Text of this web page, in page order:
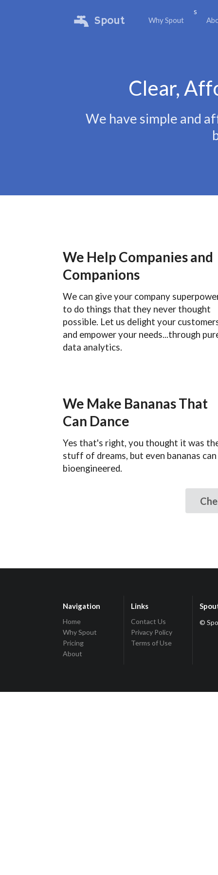
Spout Why Spout
s
Clear,
We have simple and
We Help Companies and
Companions
We can give your company
to do things that they never thought
possible. Let us delight your
and empower your needs...through
data analytics.
We Make Bananas That
Can Dance
Yes that's right, you thought it was
stuff of dreams, but even bananas can
bioengineered.
Navigation
Home
Why Spout
Pricing
About
Links
Contact Us
Privacy Policy
Terms of Use
©